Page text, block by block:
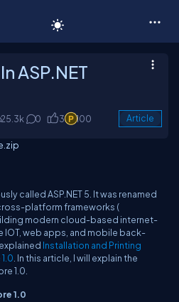
ASP.NET
25.3k 0 3 100 Article
called ASP.NET 5. It was renamed
platform frameworks (
modern cloud-based internet-
web apps, and mobile back-
Installation and Printing
. In this article, I will explain the
1.0.
1.0